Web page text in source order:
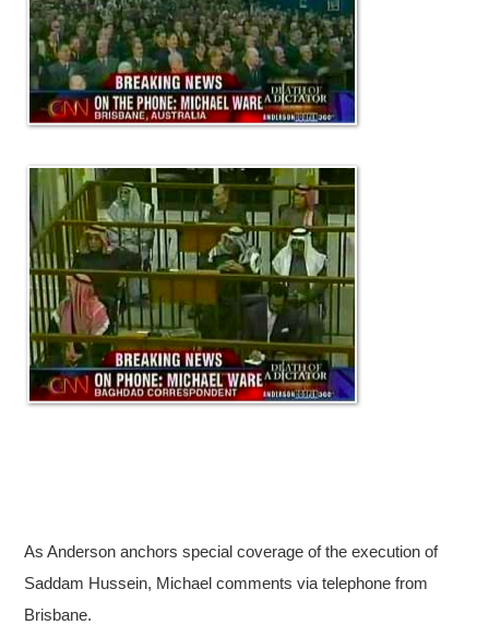
As Anderson anchors special coverage of the execution of
Saddam Hussein, Michael comments via telephone from
Brisbane.